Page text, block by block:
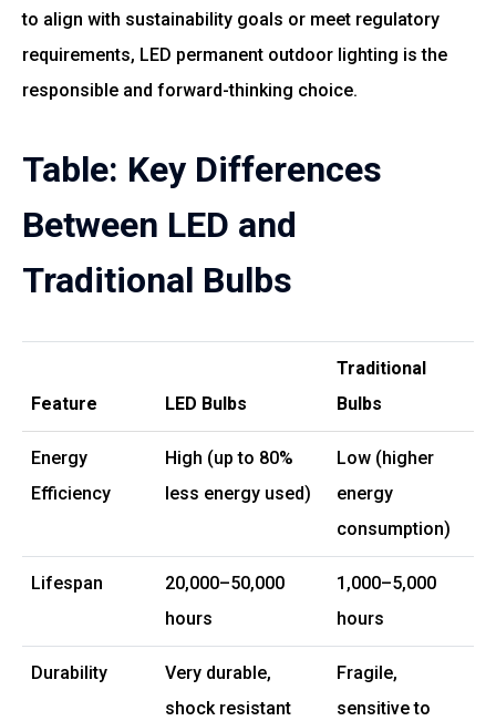
to align with sustainability goals or meet regulatory
requirements, LED permanent outdoor lighting is the
responsible and forward-thinking choice.
Table: Key Differences
Between LED and
Traditional Bulbs
Feature LED Bulbs
Traditional
Bulbs
Energy
Efficiency
High (up to 80%
less energy used)
Low (higher
energy
consumption)
Lifespan
20,000–50,000
hours
1,000–5,000
hours
Durability
Very durable,
shock resistant
Fragile,
sensitive to